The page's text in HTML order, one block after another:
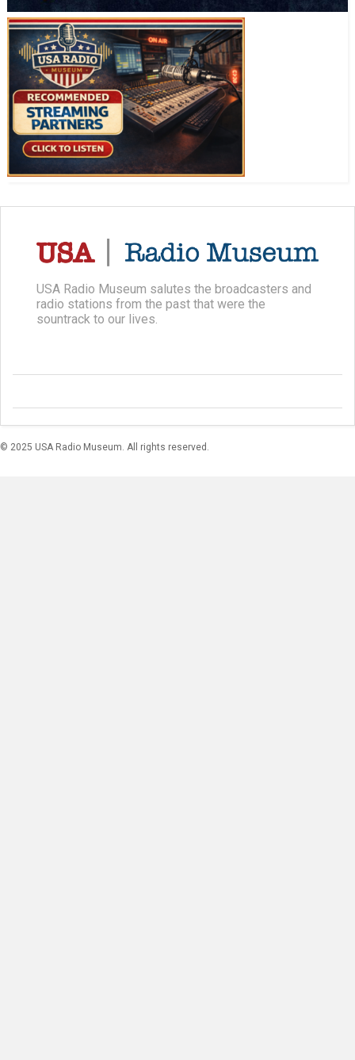
USA Radio Museum salutes the broadcasters and
radio stations from the past that were the
sountrack to our lives.
© 2025 USA Radio Museum. All rights reserved.